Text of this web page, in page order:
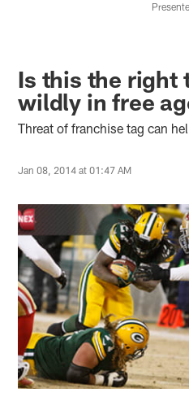
Is this the right
wildly in free
Threat of franchise tag can
Jan 08, 2014 at 01:47 AM